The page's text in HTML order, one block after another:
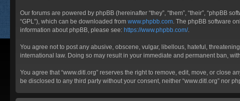
Our forums are powered by phpBB (hereinafter “they”, “them”, “their”, “phpBB
“GPL”), which can be downloaded from www.phpbb.com . The phpBB software
information about phpBB, please see: https://www.phpbb.com/.
You agree not to post any abusive, obscene, vulgar, libellous, hateful,
international law. Doing so may result in your immediate and permanent ban,
You agree that “www.ditl.org” reserves the right to remove, edit, move, or close
be disclosed to any third party without your consent, neither “www.ditl.org” nor